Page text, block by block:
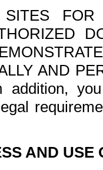
FOR
AND
addition,
AND USE